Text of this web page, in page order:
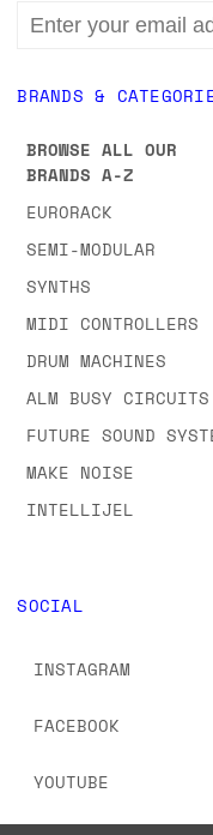
BRANDS &
BROWSE ALL OUR
BRANDS A-Z
EURORACK
SEMI-MODULAR
SYNTHS
MIDI CONTROLLERS
DRUM MACHINES
ALM BUSY CIRCUITS
FUTURE SOUND
MAKE NOISE
INTELLIJEL
SOCIAL
INSTAGRAM
FACEBOOK
YOUTUBE
EMAIL
ADDRESS